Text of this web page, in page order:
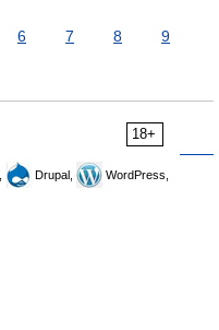
6 7 8
9
18+
Drupal,
WordPress,